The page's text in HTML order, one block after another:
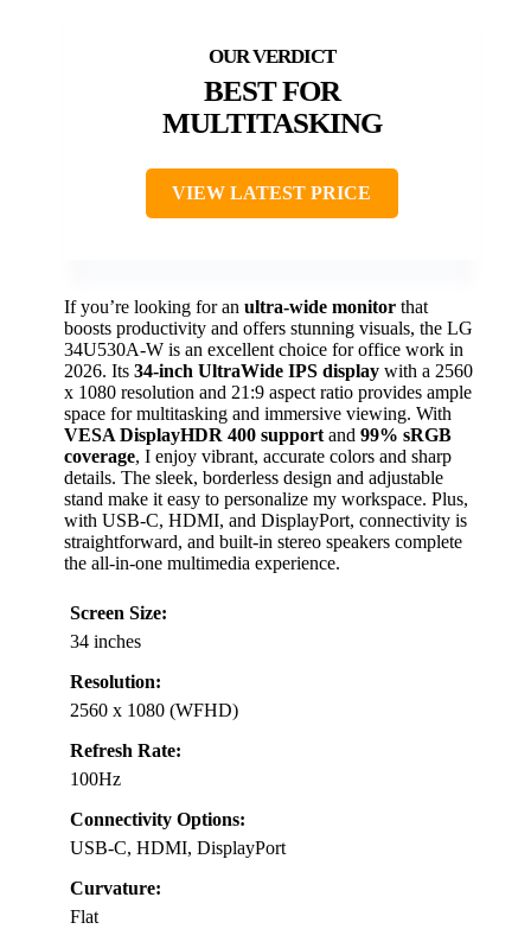
BEST FOR
MULTITASKING
VIEW LATEST PRICE
If you’re looking for an ultra-wide monitor that
boosts productivity and offers stunning visuals, the LG
34U530A-W is an excellent choice for office work in
2026. Its 34-inch UltraWide IPS display with a 2560
x 1080 resolution and 21:9 aspect ratio provides ample
space for multitasking and immersive viewing. With
VESA DisplayHDR 400 support and 99% sRGB
coverage, I enjoy vibrant, accurate colors and sharp
details. The sleek, borderless design and adjustable
stand make it easy to personalize my workspace. Plus,
with USB-C, HDMI, and DisplayPort, connectivity is
straightforward, and built-in stereo speakers complete
the all-in-one multimedia experience.
Screen Size:
34 inches
Resolution:
2560 x 1080 (WFHD)
Refresh Rate:
100Hz
Connectivity Options:
USB-C, HDMI, DisplayPort
Curvature:
Flat